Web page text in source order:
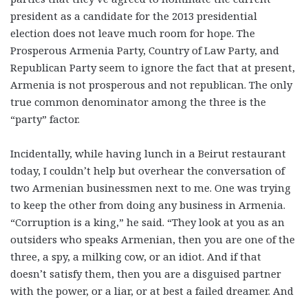
president as a candidate for the 2013 presidential
election does not leave much room for hope. The
Prosperous Armenia Party, Country of Law Party, and
Republican Party seem to ignore the fact that at present,
Armenia is not prosperous and not republican. The only
true common denominator among the three is the
“party” factor.
Incidentally, while having lunch in a Beirut restaurant
today, I couldn’t help but overhear the conversation of
two Armenian businessmen next to me. One was trying
to keep the other from doing any business in Armenia.
“Corruption is a king,” he said. “They look at you as an
outsiders who speaks Armenian, then you are one of the
three, a spy, a milking cow, or an idiot. And if that
doesn’t satisfy them, then you are a disguised partner
with the power, or a liar, or at best a failed dreamer. And